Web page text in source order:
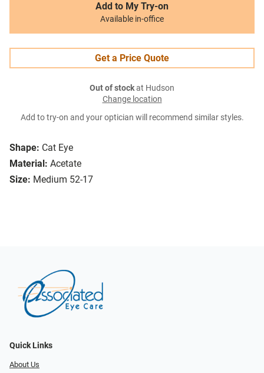
Shape: Cat Eye
Material: Acetate
Size: Medium 52-17
Add to My Try-on
Available in-office
Get a Price Quote
Out of stockat Hudson
Change location
Add to try-on and your optician will recommend similar styles.
Quick Links
About Us